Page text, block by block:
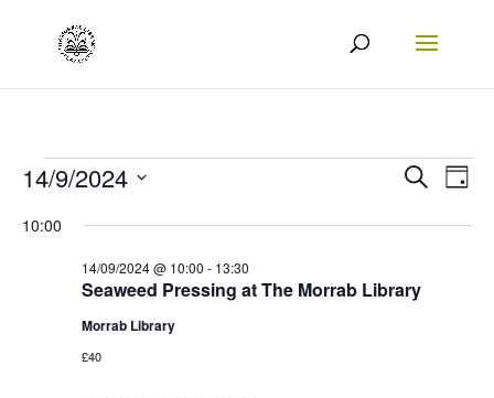
Events
for
14/09/2024
Events
Search
Views
Search
Day
14/9/2024
date.
10:00
Seaweed Pressing at The Morrab Library
14/09/2024 @ 10:00 - 13:30
Morrab Library
£40